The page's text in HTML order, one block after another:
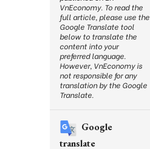
VnEconomy. To read the
full article, please use the
Google Translate tool
below to translate the
content into your
preferred language.
However, VnEconomy is
not responsible for any
translation by the Google
Translate.
Google
translate